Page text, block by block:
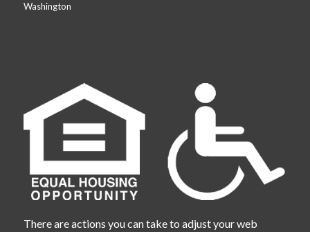
Washington
There are actions you can take to adjust your web